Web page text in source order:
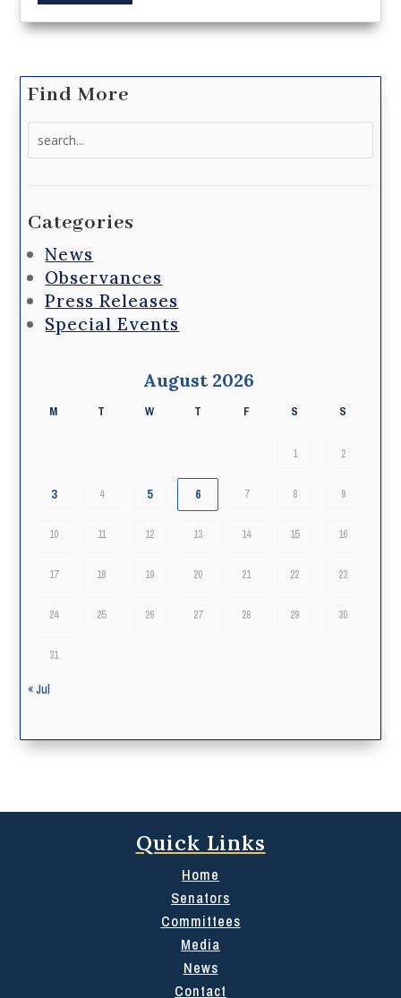
Find More
Categories
News
Observances
Press Releases
Special Events
August 2026
M T W T F S S
1 2
3 4 5 6 7 8 9
10 11 12 13 14 15 16
17 18 19 20 21 22 23
24 25 26 27 28 29 30
31
« Jul
Quick Links
Home
Senators
Committees
Media
News
Contact